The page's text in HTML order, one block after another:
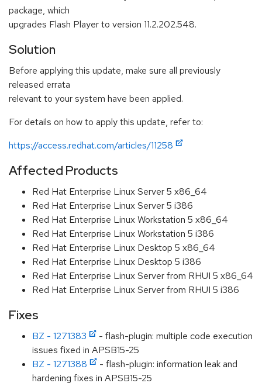
package, which
upgrades Flash Player to version 11.2.202.548.
Solution
Before applying this update, make sure all previously
released errata
relevant to your system have been applied.
For details on how to apply this update, refer to:
https://access.redhat.com/articles/11258
Affected Products
Red Hat Enterprise Linux Server 5 x86_64
Red Hat Enterprise Linux Server 5 i386
Red Hat Enterprise Linux Workstation 5 x86_64
Red Hat Enterprise Linux Workstation 5 i386
Red Hat Enterprise Linux Desktop 5 x86_64
Red Hat Enterprise Linux Desktop 5 i386
Red Hat Enterprise Linux Server from RHUI 5 x86_64
Red Hat Enterprise Linux Server from RHUI 5 i386
Fixes
BZ - 1271383
- flash-plugin: multiple code execution
issues fixed in APSB15-25
BZ - 1271388
- flash-plugin: information leak and
hardening fixes in APSB15-25